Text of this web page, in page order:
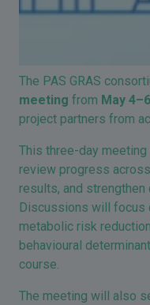
The PAS GRAS
meeting from May 4–6
project partners from
This three-day
review progress
results, and strengthen
Discussions will focus
metabolic risk
behavioural
course.
The meeting will also